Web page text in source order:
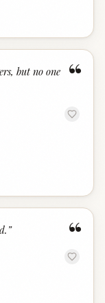
“
but no one
“
”